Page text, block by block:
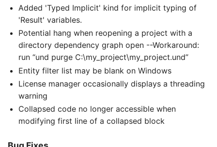
Added 'Typed Implicit' kind for implicit typing of
'Result' variables.
Potential hang when reopening a project with a
directory dependency graph open --Workaround:
run “und purge C:\my_project\my_project.und”
Entity filter list may be blank on Windows
License manager occasionally displays a threading
warning
Collapsed code no longer accessible when
modifying first line of a collapsed block